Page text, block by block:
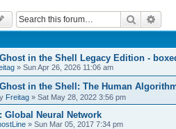
Search
in the Shell Legacy Edition -
» Sun Apr 26, 2026 11:06 am
in the Shell: The Human
Freitag » Sat May 28, 2022 3:56 pm
Global Neural Network
» Sun Mar 05, 2017 7:34 pm